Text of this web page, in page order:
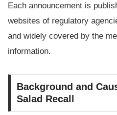
Each announcement is
websites of regulatory
and widely covered by the
information.
Background and
Salad Recall